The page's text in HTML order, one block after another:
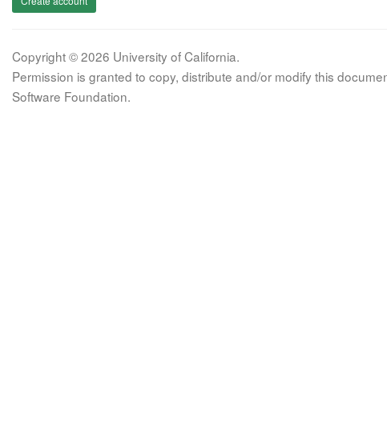
Copyright © 2026 University of California.
Permission is granted to copy, distribute and/or modify this
Software Foundation.